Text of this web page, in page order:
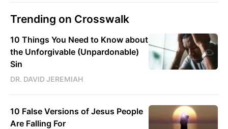
Trending on Crosswalk
10 Things You Need to Know about
the Unforgivable (Unpardonable)
Sin
DR. DAVID JEREMIAH
10 False Versions of Jesus People
Are Falling For